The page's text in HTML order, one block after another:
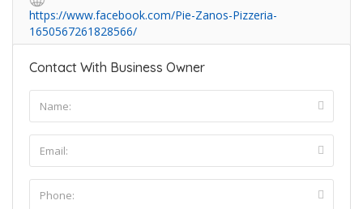
https://www.facebook.com/Pie-Zanos-Pizzeria-
1650567261828566/
Contact With Business Owner